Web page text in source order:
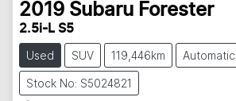
2019 Subaru Forester
2.5i-L S5
Used SUV 119,446km Automatic
Stock No: S5024821